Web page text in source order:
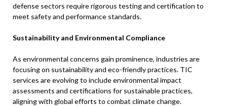
defense sectors require rigorous testing and certification to
meet safety and performance standards. ​
Sustainability and Environmental Compliance
As environmental concerns gain prominence, industries are
focusing on sustainability and eco-friendly practices. TIC
services are evolving to include environmental impact
assessments and certifications for sustainable practices,
aligning with global efforts to combat climate change. ​